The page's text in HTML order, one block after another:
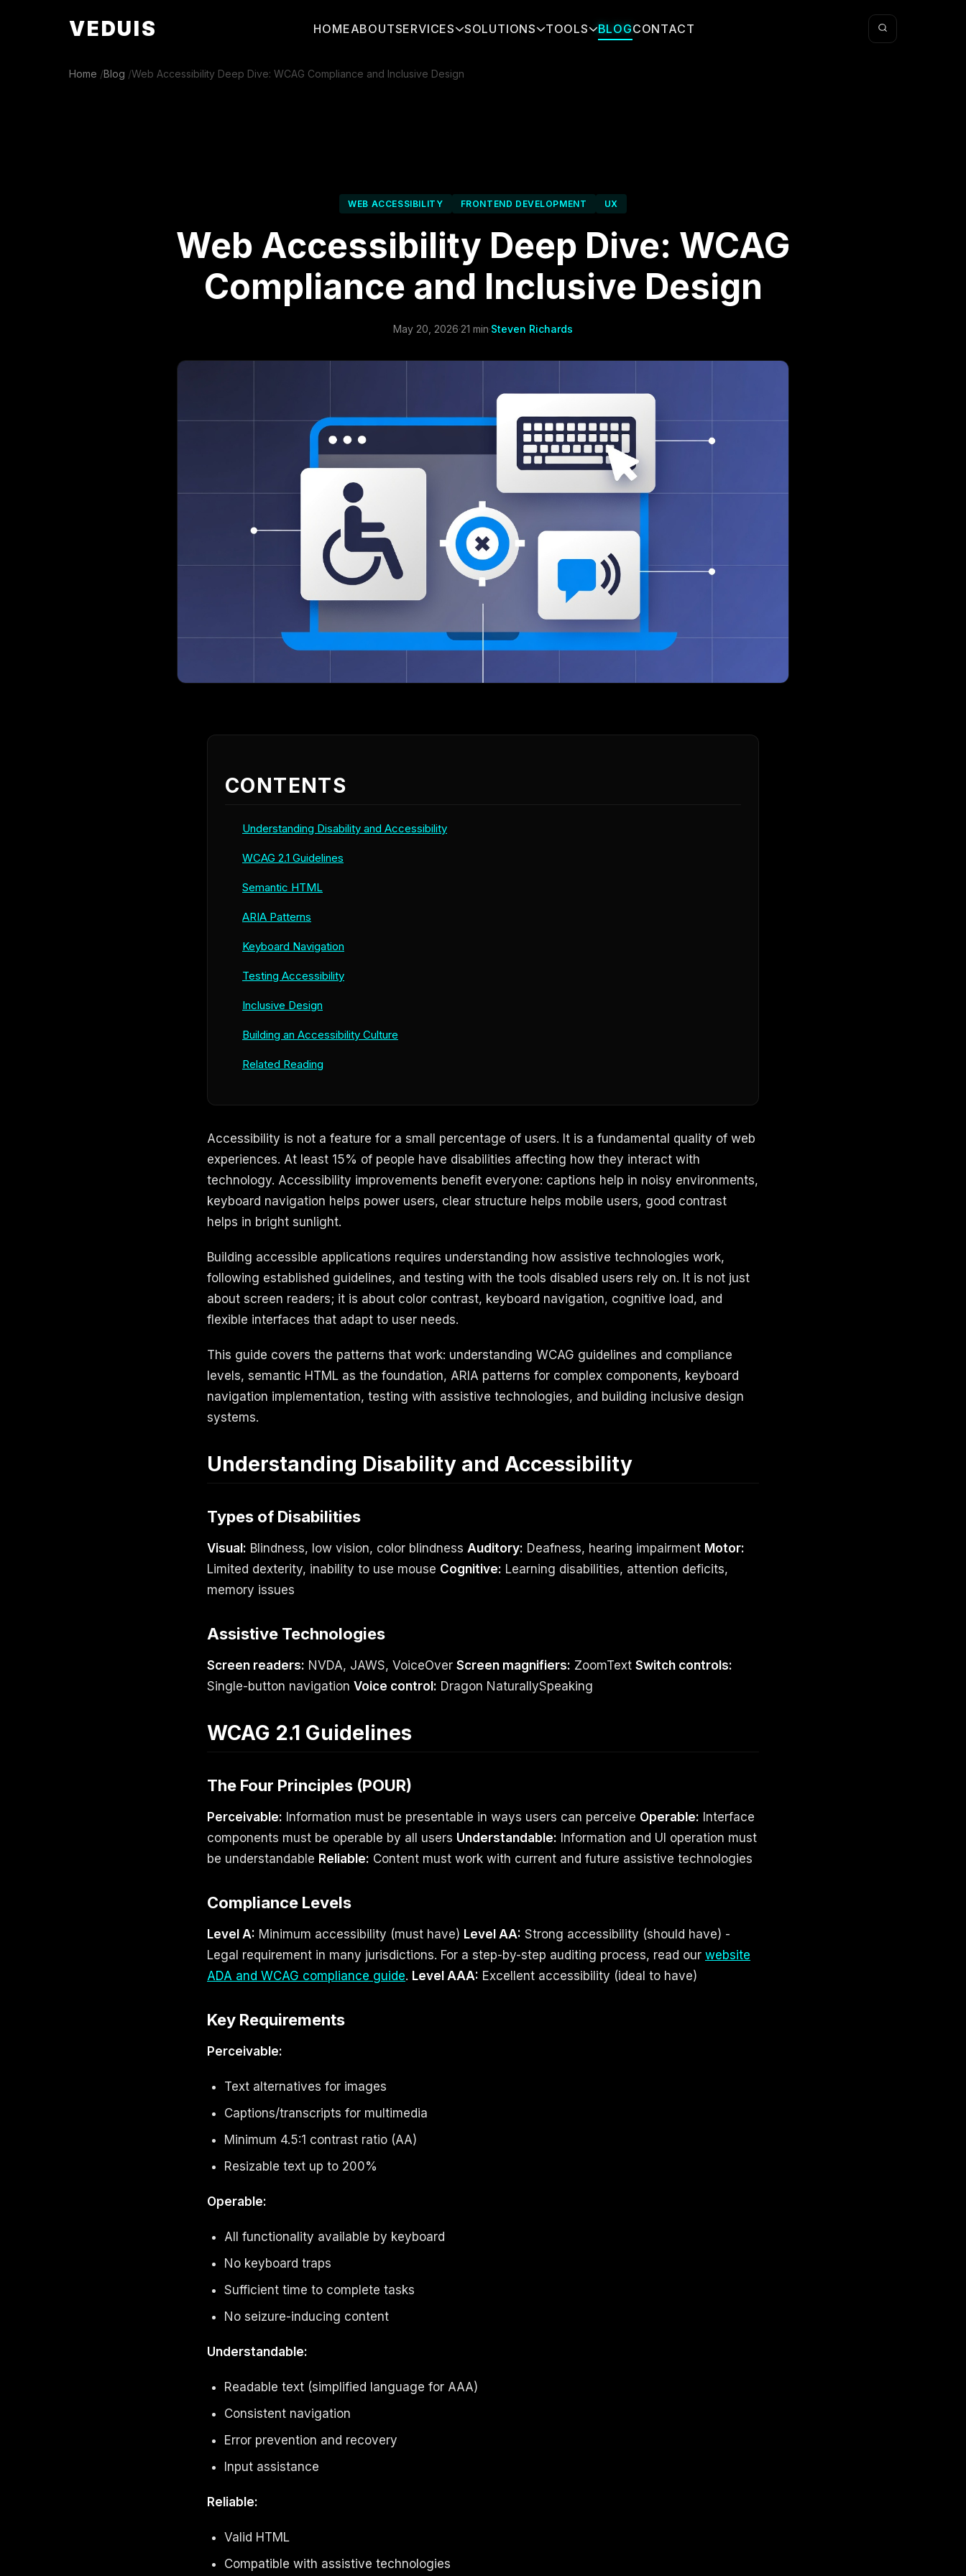
VEDUIS HOMEABOUTSERVICES SOLUTIONS TOOLS BLOGCONTACT
Home /Blog /Web Accessibility Deep Dive: WCAG Compliance and Inclusive Design
WEB ACCESSIBILITY FRONTEND DEVELOPMENT UX
Web Accessibility Deep Dive: WCAG
Compliance and Inclusive Design
May 20, 2026·21 min·Steven Richards
CONTENTS
Understanding Disability and Accessibility
WCAG 2.1 Guidelines
Semantic HTML
ARIA Patterns
Keyboard Navigation
Testing Accessibility
Inclusive Design
Building an Accessibility Culture
Related Reading
Accessibility is not a feature for a small percentage of users. It is a fundamental quality of web
experiences. At least 15% of people have disabilities affecting how they interact with
technology. Accessibility improvements benefit everyone: captions help in noisy environments,
keyboard navigation helps power users, clear structure helps mobile users, good contrast
helps in bright sunlight.
Building accessible applications requires understanding how assistive technologies work,
following established guidelines, and testing with the tools disabled users rely on. It is not just
about screen readers; it is about color contrast, keyboard navigation, cognitive load, and
flexible interfaces that adapt to user needs.
This guide covers the patterns that work: understanding WCAG guidelines and compliance
levels, semantic HTML as the foundation, ARIA patterns for complex components, keyboard
navigation implementation, testing with assistive technologies, and building inclusive design
systems.
Understanding Disability and Accessibility
Types of Disabilities
Visual: Blindness, low vision, color blindness Auditory: Deafness, hearing impairment Motor:
Limited dexterity, inability to use mouse Cognitive: Learning disabilities, attention deficits,
memory issues
Assistive Technologies
Screen readers: NVDA, JAWS, VoiceOver Screen magnifiers: ZoomText Switch controls:
Single-button navigation Voice control: Dragon NaturallySpeaking
WCAG 2.1 Guidelines
The Four Principles (POUR)
Perceivable: Information must be presentable in ways users can perceive Operable: Interface
components must be operable by all users Understandable: Information and UI operation must
be understandable Reliable: Content must work with current and future assistive technologies
Compliance Levels
Level A: Minimum accessibility (must have) Level AA: Strong accessibility (should have) -
Legal requirement in many jurisdictions. For a step-by-step auditing process, read our website
ADA and WCAG compliance guide. Level AAA: Excellent accessibility (ideal to have)
Key Requirements
Perceivable:
Text alternatives for images
Captions/transcripts for multimedia
Minimum 4.5:1 contrast ratio (AA)
Resizable text up to 200%
Operable:
All functionality available by keyboard
No keyboard traps
Sufficient time to complete tasks
No seizure-inducing content
Understandable:
Readable text (simplified language for AAA)
Consistent navigation
Error prevention and recovery
Input assistance
Reliable:
Valid HTML
Compatible with assistive technologies